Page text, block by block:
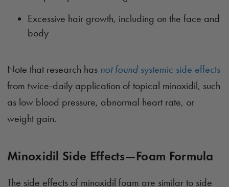
Excessive hair growth, including on the face and
body
Note that research has not found systemic side effects
from twice-daily application of topical minoxidil, such
as low blood pressure, abnormal heart rate, or
weight gain.
Minoxidil Side Effects—Foam Formula
The side effects of minoxidil foam are similar to side